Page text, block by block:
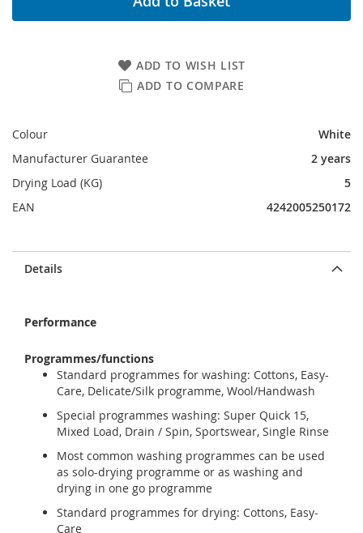
Details
Performance
Programmes/functions
Standard programmes for washing: Cottons, Easy-
Care, Delicate/Silk programme, Wool/Handwash
Special programmes washing: Super Quick 15,
Mixed Load, Drain / Spin, Sportswear, Single Rinse
Most common washing programmes can be used
as solo-drying programme or as washing and
drying in one go programme
Standard programmes for drying: Cottons, Easy-
Care
ADD TO WISH LIST
ADD TO COMPARE
Colour
White
Manufacturer Guarantee
2 years
Drying Load (KG)
5
EAN
4242005250172